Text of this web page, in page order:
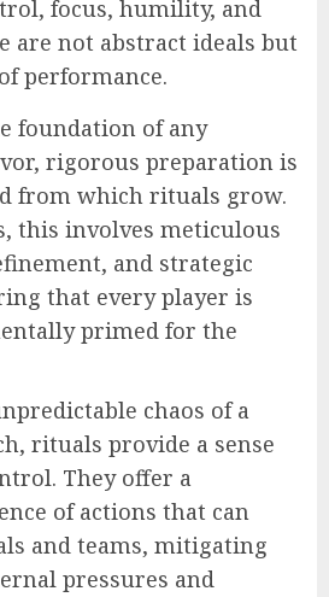
focus, humility, and
are not abstract ideals but
performance.
foundation of any
rigorous preparation is
from which rituals grow.
this involves meticulous
and strategic
that every player is
primed for the
chaos of a
rituals provide a sense
They offer a
of actions that can
and teams, mitigating
pressures and